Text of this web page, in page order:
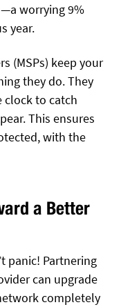
worrying 9%
year.
(MSPs) keep your
they do. They
to catch
This ensures
with the
a Better
panic! Partnering
can upgrade
completely